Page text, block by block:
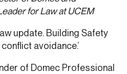
for Law at UCEM
update. Building Safety
avoidance.’
of Domec Professional